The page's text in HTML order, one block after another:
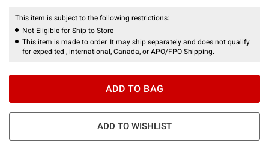
This item is subject to the following restrictions:
Not Eligible for Ship to Store
This item is made to order. It may ship separately and does not qualify
for expedited , international, Canada, or APO/FPO Shipping.
ADD TO BAG
ADD TO WISHLIST